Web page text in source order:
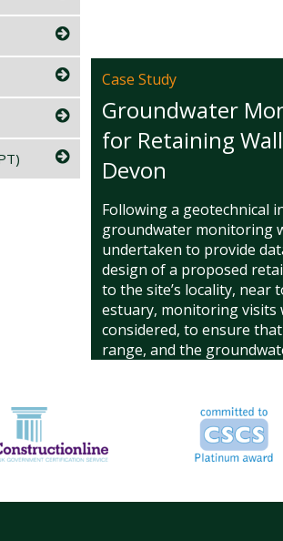
Case Study
Groundwater
for Retaining
Devon
Following a geotechnical
groundwater monitoring
undertaken to provide
design of a proposed
to the site’s locality, near
estuary, monitoring visits
considered, to ensure
range, and the
groundwater pressures
the retaining wall design.
and/ or conservative